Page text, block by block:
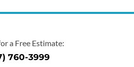
a Free Estimate:
760-3999